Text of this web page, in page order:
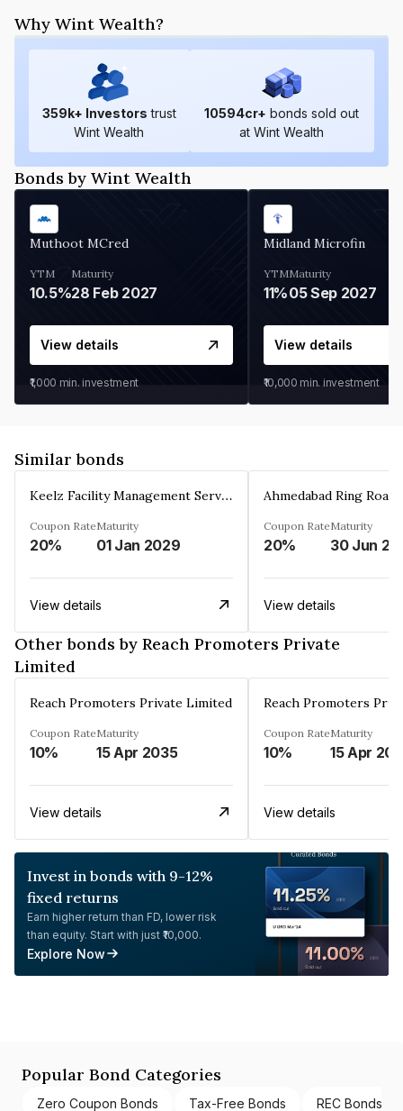
Why Wint Wealth?
359k+ Investors trust
Wint Wealth
10594cr+ bonds sold out
at Wint Wealth
Bonds by Wint Wealth
Muthoot MCred
YTM
10.5%
Maturity
28 Feb 2027
View details
₹1,000 min. investment
Midland Microfin
YTM
11%
Maturity
05 Sep 2027
View details
₹10,000 min. investment
Similar bonds
Keelz Facility Management Services Private Limited
Coupon Rate
20%
Maturity
01 Jan 2029
View details
Coupon Rate
20%
Maturity
30 Jun
View details
Other bonds by Reach Promoters Private
Limited
Reach Promoters Private Limited
Coupon Rate
10%
Maturity
15 Apr 2035
View details
Reach Promoters
Coupon Rate
10%
Maturity
15 Apr
View details
Invest in bonds with 9-12%
fixed returns
Earn higher return than FD, lower risk
than equity. Start with just ₹10,000.
Explore Now
Popular Bond Categories
Zero Coupon Bonds Tax-Free Bonds REC Bonds